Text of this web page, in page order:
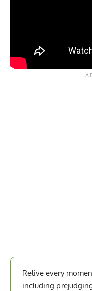
Relive every
including